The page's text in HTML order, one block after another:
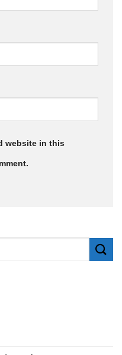
website in this